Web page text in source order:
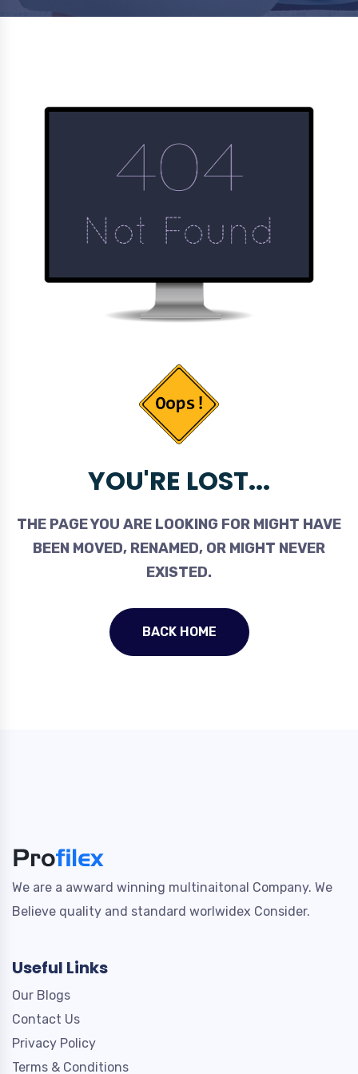
YOU'RE LOST...
THE PAGE YOU ARE LOOKING FOR MIGHT HAVE
BEEN MOVED, RENAMED, OR MIGHT NEVER
EXISTED.
BACK HOME
We are a awward winning multinaitonal Company. We
Believe quality and standard worlwidex Consider.
Useful Links
Our Blogs
Contact Us
Privacy Policy
Terms & Conditions